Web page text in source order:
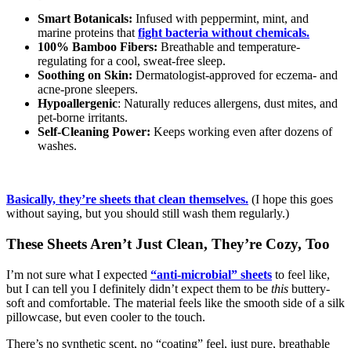
Smart Botanicals: Infused with peppermint, mint, and
marine proteins that fight bacteria without chemicals.
100% Bamboo Fibers: Breathable and temperature-
regulating for a cool, sweat-free sleep.
Soothing on Skin: Dermatologist-approved for eczema- and
acne-prone sleepers.
Hypoallergenic: Naturally reduces allergens, dust mites, and
pet-borne irritants.
Self-Cleaning Power: Keeps working even after dozens of
washes.
Basically, they’re sheets that clean themselves. (I hope this goes
without saying, but you should still wash them regularly.)
These Sheets Aren’t Just Clean, They’re Cozy, Too
I’m not sure what I expected “anti-microbial” sheets to feel like,
but I can tell you I definitely didn’t expect them to be this buttery-
soft and comfortable. The material feels like the smooth side of a silk
pillowcase, but even cooler to the touch.
There’s no synthetic scent, no “coating” feel, just pure, breathable